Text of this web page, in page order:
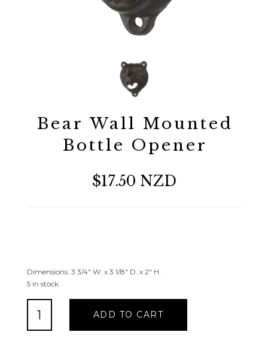
Bear Wall Mounted
Bottle Opener
$17.50 NZD
Dimensions: 3 3/4″ W. x 3 1/8″ D. x 2″ H.
5 in stock
Mounted
ADD TO CART